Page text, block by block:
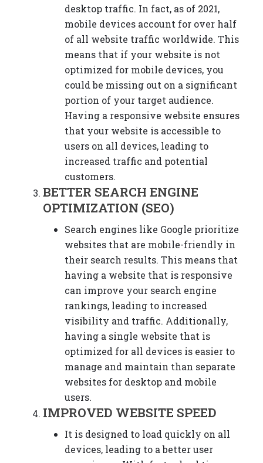
desktop traffic. In fact, as of 2021,
mobile devices account for over half
of all website traffic worldwide. This
means that if your website is not
optimized for mobile devices, you
could be missing out on a significant
portion of your target audience.
Having a responsive website ensures
that your website is accessible to
users on all devices, leading to
increased traffic and potential
customers.
BETTER SEARCH ENGINE
OPTIMIZATION (SEO)
Search engines like Google prioritize
websites that are mobile-friendly in
their search results. This means that
having a website that is responsive
can improve your search engine
rankings, leading to increased
visibility and traffic. Additionally,
having a single website that is
optimized for all devices is easier to
manage and maintain than separate
websites for desktop and mobile
users.
IMPROVED WEBSITE SPEED
It is designed to load quickly on all
devices, leading to a better user